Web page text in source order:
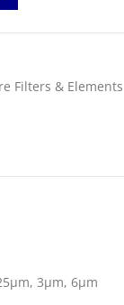
Filters & Elements
3µm, 6µm